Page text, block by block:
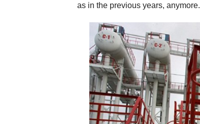
as in the previous years, anymore.